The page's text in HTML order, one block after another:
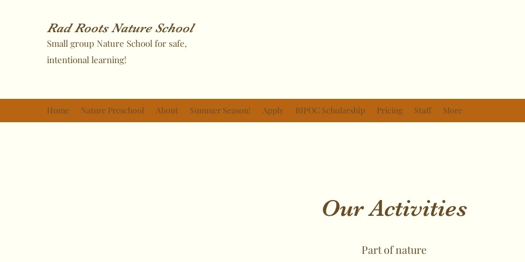
Rad Roots Nature School
Small group Nature School for safe,
intentional learning!
Home Nature Preschool About Summer Season! Apply BIPOC Scholarship Pricing Staff More
Our Activities
Part of nature